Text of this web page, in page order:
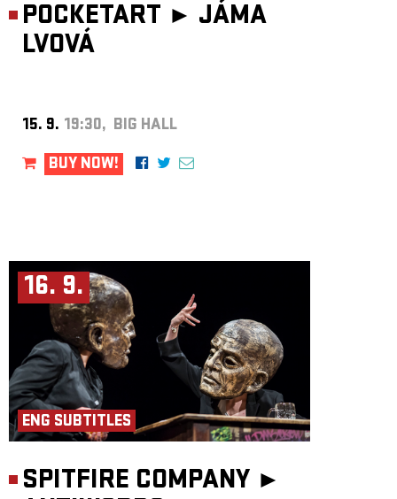
POCKETART ► JÁMA
LVOVÁ
15. 9. 19:30, BIG HALL
BUY NOW!
16. 9.
ENG SUBTITLES
SPITFIRE COMPANY ►